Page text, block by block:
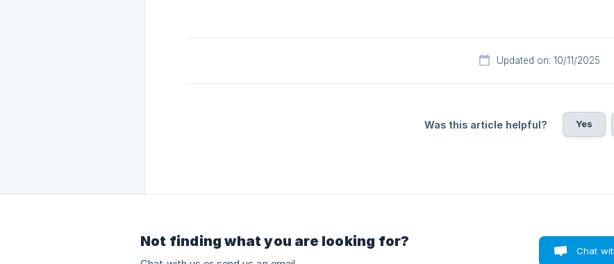
Updated on: 10/11/2025
Was this article helpful? Yes
Not finding what you are looking for?
Chat